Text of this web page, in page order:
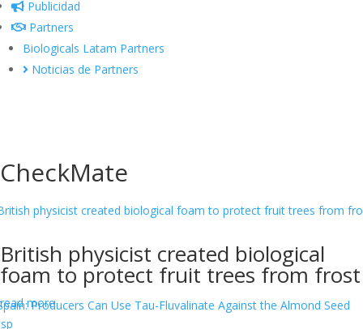
Publicidad
Partners
Biologicals Latam Partners
Noticias de Partners
CheckMate
British physicist created biological
foam to protect fruit trees from frost
read more